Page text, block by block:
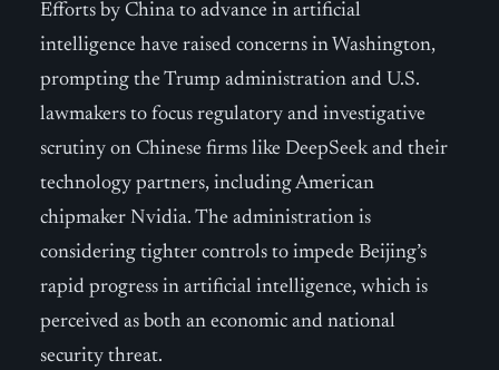
Efforts by China to advance in artificial
intelligence have raised concerns in Washington,
prompting the Trump administration and U.S.
lawmakers to focus regulatory and investigative
scrutiny on Chinese firms like DeepSeek and their
technology partners, including American
chipmaker Nvidia. The administration is
considering tighter controls to impede Beijing’s
rapid progress in artificial intelligence, which is
perceived as both an economic and national
security threat.